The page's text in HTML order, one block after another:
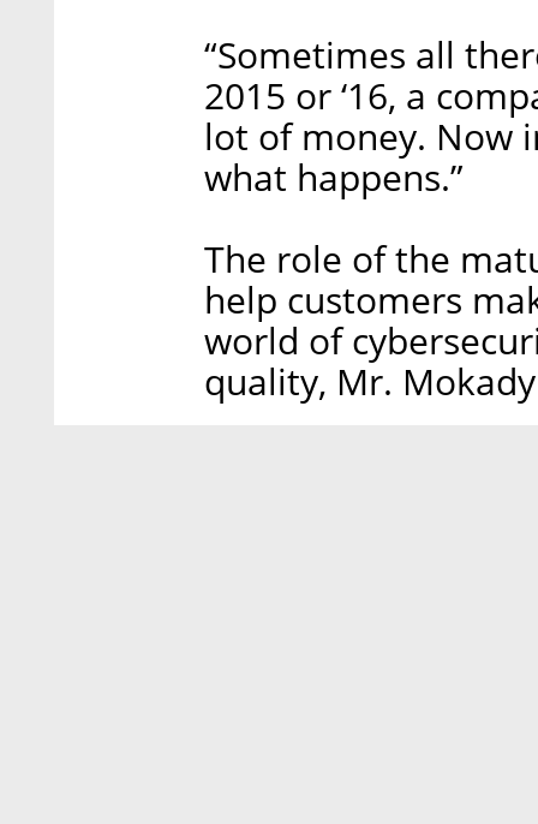
“Sometimes all
2015 or ‘16, a
lot of money. Now
what happens.”
The role of the
help customers
world of
quality, Mr.